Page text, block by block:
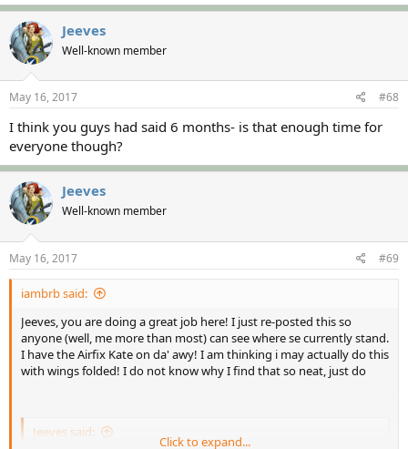
Jeeves
Well-known member
May 16, 2017 #68
I think you guys had said 6 months- is that enough time for
everyone though?
Jeeves
Well-known member
May 16, 2017 #69
iambrb said:
Jeeves, you are doing a great job here! I just re-posted this so
anyone (well, me more than most) can see where se currently stand.
I have the Airfix Kate on da' awy! I am thinking i may actually do this
with wings folded! I do not know why I find that so neat, just do
Jeeves said:
Click to expand...